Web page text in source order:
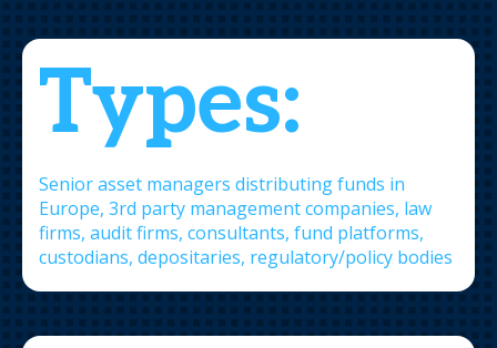
Types:
Senior asset managers distributing funds in
Europe, 3rd party management companies, law
firms, audit firms, consultants, fund platforms,
custodians, depositaries, regulatory/policy bodies